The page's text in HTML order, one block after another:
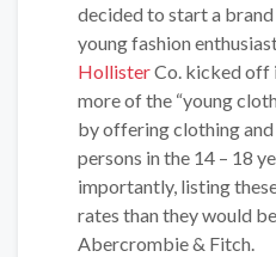
decided to start a
young fashion
HollisterCo. kicked off
more of the “young
by offering clothing
persons in the 14 – 18
importantly, listing
rates than they would
Abercrombie & Fitch.